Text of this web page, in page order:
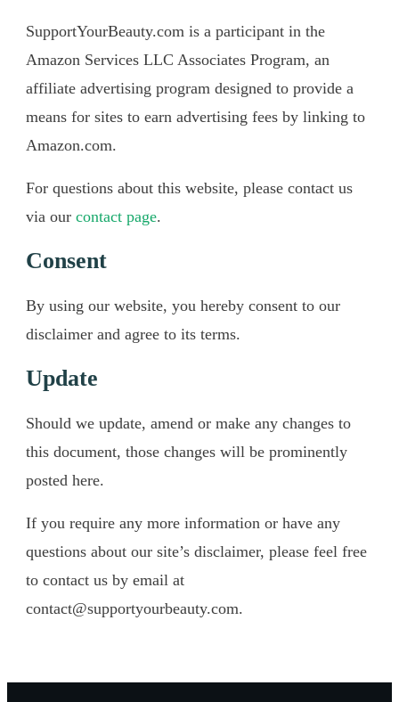
SupportYourBeauty.com is a participant in the
Amazon Services LLC Associates Program, an
affiliate advertising program designed to provide a
means for sites to earn advertising fees by linking to
Amazon.com.
For questions about this website, please contact us
via our contact page.
​Consent
​By using our website, you hereby consent to our
disclaimer and agree to its terms.
​Update
​Should we update, amend or make any changes to
this document, those changes will be prominently
posted here.
If you require any more information or have any
questions about our site’s disclaimer, please feel free
to contact us by email at
contact@supportyourbeauty.com.